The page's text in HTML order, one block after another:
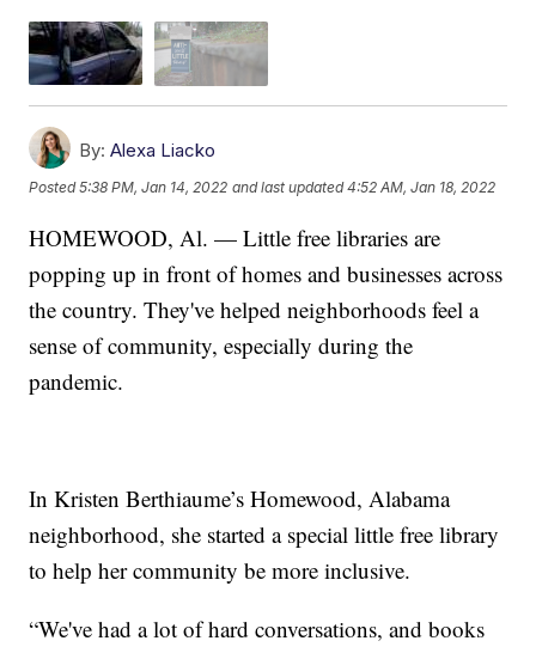
By: Alexa Liacko
Posted5:38 PM, Jan 14, 2022 and last updated 4:52 AM, Jan 18, 2022
HOMEWOOD, Al. — Little free libraries are
popping up in front of homes and businesses across
the country. They've helped neighborhoods feel a
sense of community, especially during the
pandemic.
In Kristen Berthiaume’s Homewood, Alabama
neighborhood, she started a special little free library
to help her community be more inclusive.
“We've had a lot of hard conversations, and books